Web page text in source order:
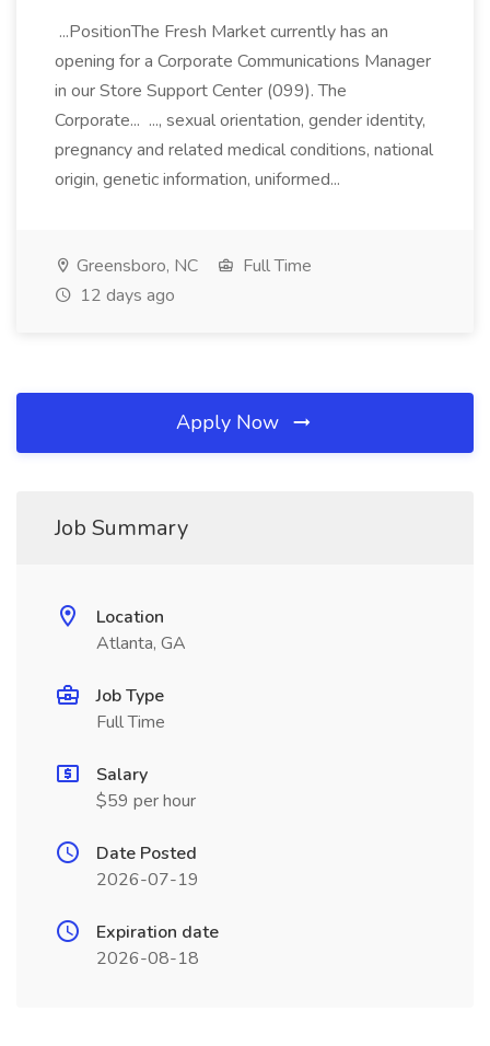
...PositionThe Fresh Market currently has an
opening for a Corporate Communications Manager
in our Store Support Center (099). The
Corporate... ..., sexual orientation, gender identity,
pregnancy and related medical conditions, national
origin, genetic information, uniformed...
Greensboro, NC
Full Time
12 days ago
Apply Now
Job Summary
Location
Atlanta, GA
Job Type
Full Time
Salary
$59 per hour
Date Posted
2026-07-19
Expiration date
2026-08-18